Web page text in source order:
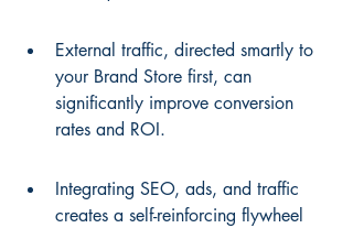
External traffic, directed smartly to
your Brand Store first, can
significantly improve conversion
rates and ROI.
Integrating SEO, ads, and traffic
creates a self-reinforcing flywheel